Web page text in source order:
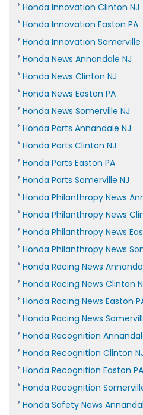
Honda Innovation Clinton NJ
Honda Innovation Easton PA
Honda Innovation Somerville
Honda News Annandale NJ
Honda News Clinton NJ
Honda News Easton PA
Honda News Somerville NJ
Honda Parts Annandale NJ
Honda Parts Clinton NJ
Honda Parts Easton PA
Honda Parts Somerville NJ
Honda Philanthropy News
Honda Philanthropy News
Honda Philanthropy News
Honda Philanthropy News
Honda Racing News
Honda Racing News Clinton
Honda Racing News Easton
Honda Racing News
Honda Recognition
Honda Recognition Clinton
Honda Recognition Easton PA
Honda Recognition
Honda Safety News